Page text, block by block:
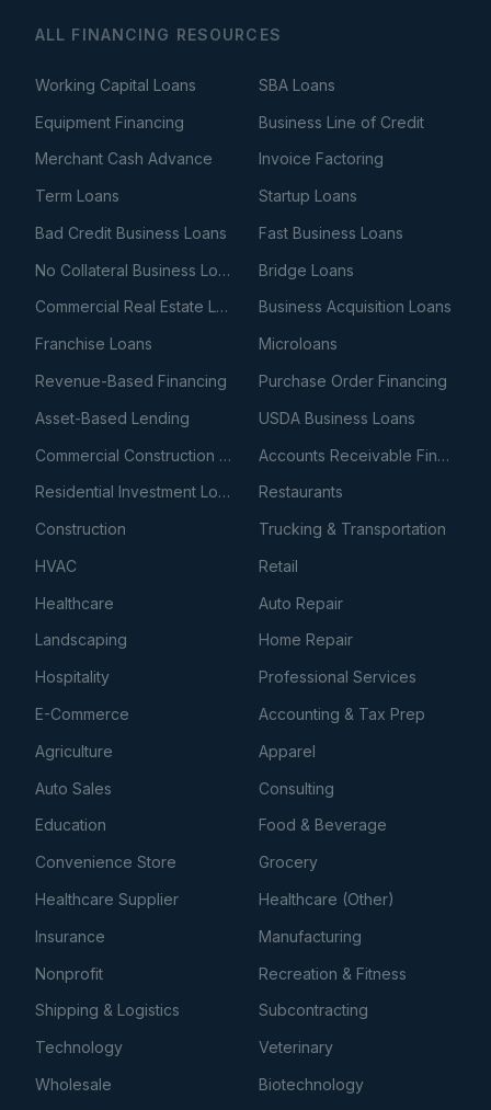
ALL FINANCING RESOURCES
Working Capital Loans
SBA Loans
Equipment Financing
Business Line of Credit
Merchant Cash Advance
Invoice Factoring
Term Loans
Startup Loans
Bad Credit Business Loans
Fast Business Loans
No Collateral Business Loans
Bridge Loans
Commercial Real Estate Loans
Business Acquisition Loans
Franchise Loans
Microloans
Revenue-Based Financing
Purchase Order Financing
Asset-Based Lending
USDA Business Loans
Commercial Construction Loans
Accounts Receivable Financing
Residential Investment Loans
Restaurants
Construction
Trucking & Transportation
HVAC
Retail
Healthcare
Auto Repair
Landscaping
Home Repair
Hospitality
Professional Services
E-Commerce
Accounting & Tax Prep
Agriculture
Apparel
Auto Sales
Consulting
Education
Food & Beverage
Convenience Store
Grocery
Healthcare Supplier
Healthcare (Other)
Insurance
Manufacturing
Nonprofit
Recreation & Fitness
Shipping & Logistics
Subcontracting
Technology
Veterinary
Wholesale
Biotechnology